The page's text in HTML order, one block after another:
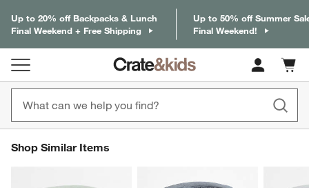
Up to 20% off Backpacks & Lunch
Final Weekend + Free Shipping
Up to 50% off Summer
Final Weekend!
Cart
items
Shop Similar Items
SHOP SIMILAR ITEMSITEMS SKIPPED. UNDO.